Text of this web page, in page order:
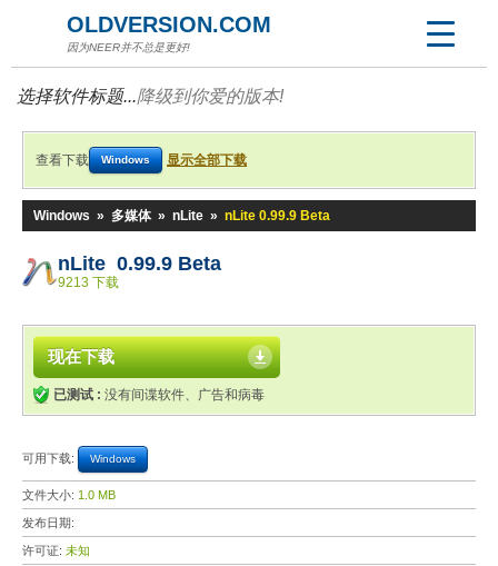
OLDVERSION.COM
因为NEER并不总是更好!
选择软件标题...降级到你爱的版本!
查看下载 Windows 显示全部下载
Windows » 多媒体 » nLite » nLite 0.99.9 Beta
nLite 0.99.9 Beta
9213 下载
现在下载
已测试 : 没有间谍软件、广告和病毒
可用下载: Windows
文件大小: 1.0 MB
发布日期:
许可证: 未知